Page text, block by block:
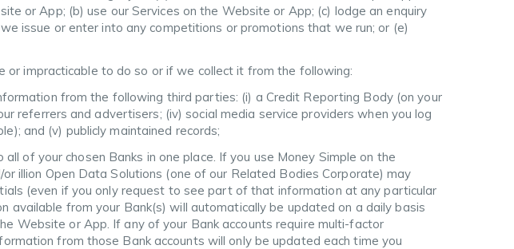
or App; (b) use our Services on the Website or App; (c) lodge an enquiry
issue or enter into any competitions or promotions that we run; or (e)
or impracticable to do so or if we collect it from the following:
from the following third parties: (i) a Credit Reporting Body (on your
referrers and advertisers; (iv) social media service providers when you log
and (v) publicly maintained records;
of your chosen Banks in one place. If you use Money Simple on the
illion Open Data Solutions (one of our Related Bodies Corporate) may
(even if you only request to see part of that information at any particular
available from your Bank(s) will automatically be updated on a daily basis
Website or App. If any of your Bank accounts require multi-factor
from those Bank accounts will only be updated each time you